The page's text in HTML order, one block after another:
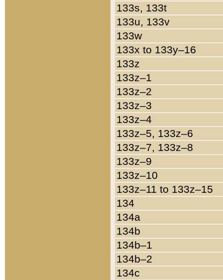
133s, 133t
133u, 133v
133w
133x to 133y–16
133z
133z–1
133z–2
133z–3
133z–4
133z–5, 133z–6
133z–7, 133z–8
133z–9
133z–10
133z–11 to 133z–15
134
134a
134b
134b–1
134b–2
134c